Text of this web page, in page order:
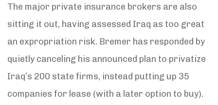
The major private insurance brokers are also
sitting it out, having assessed Iraq as too great
an expropriation risk. Bremer has responded by
quietly canceling his announced plan to privatize
Iraq’s 200 state firms, instead putting up 35
companies for lease (with a later option to buy).